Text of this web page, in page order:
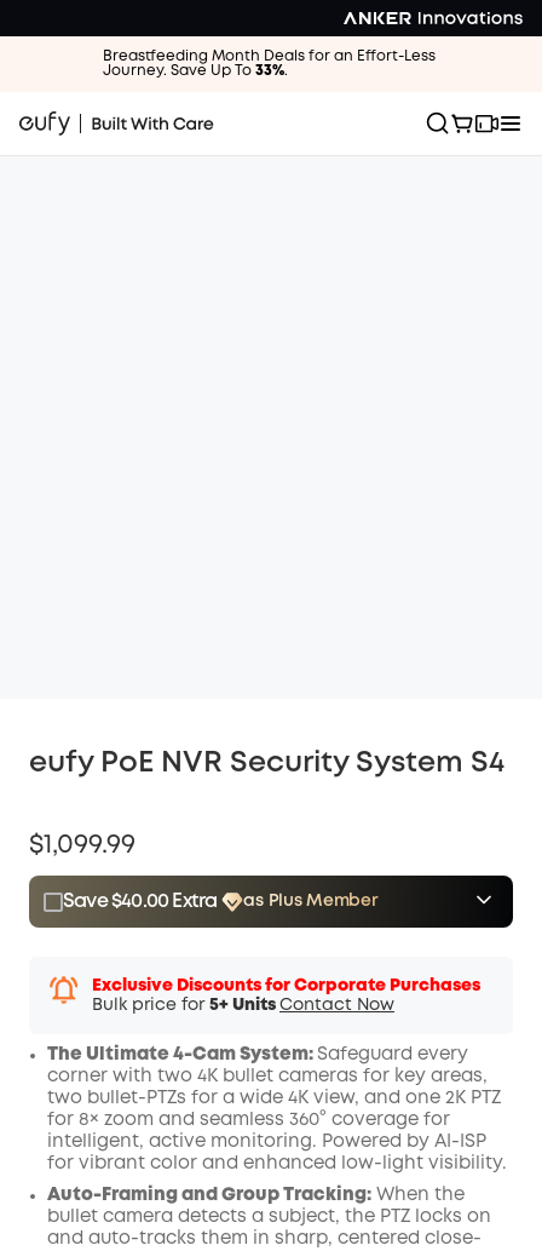
Breastfeeding Month Deals for an Effort-Less
Journey. Save Up To 33%.
eufy PoE NVR Security System S4
$1,099.99
Save $40.00 Extra
as Plus Member
$15.00
Exclusive Discounts for Corporate Purchases
Bulk price for 5+ Units Contact Now
The Ultimate 4-Cam System: Safeguard every
corner with two 4K bullet cameras for key areas,
two bullet-PTZs for a wide 4K view, and one 2K PTZ
for 8× zoom and seamless 360° coverage for
intelligent, active monitoring. Powered by AI-ISP
for vibrant color and enhanced low-light visibility.
Auto-Framing and Group Tracking: When the
bullet camera detects a subject, the PTZ locks on
and auto-tracks them in sharp, centered close-